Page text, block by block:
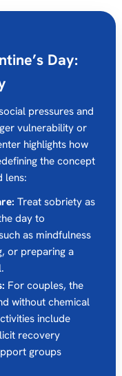
Day:
pressures and
vulnerability or
highlights how
the concept
lens:
Treat sobriety as
day to
as mindfulness
or preparing a
For couples, the
without chemical
include
recovery
groups